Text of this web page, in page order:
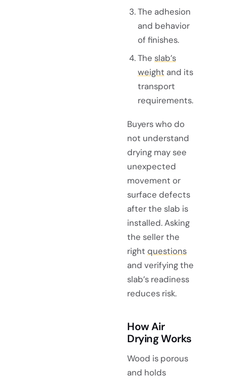
The adhesion
and behavior
of finishes.
The slab’s
weight and its
transport
requirements.
Buyers who do
not understand
drying may see
unexpected
movement or
surface defects
after the slab is
installed. Asking
the seller the
right questions
and verifying the
slab’s readiness
reduces risk.
How Air
Drying Works
Wood is porous
and holds